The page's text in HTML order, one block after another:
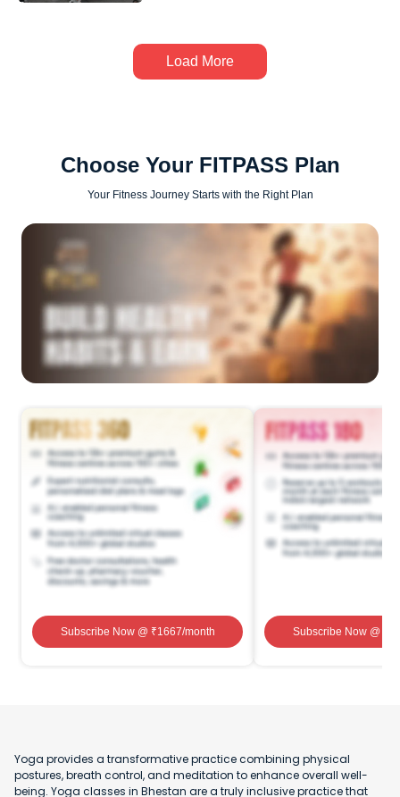
Load More
Choose Your FITPASS Plan
Your Fitness Journey Starts with the Right Plan
Subscribe Now@ ₹1667/month Subscribe Now@ ₹
Yoga provides a transformative practice combining physical
postures, breath control, and meditation to enhance overall well-
being. Yoga classes in Bhestan are a truly inclusive practice that